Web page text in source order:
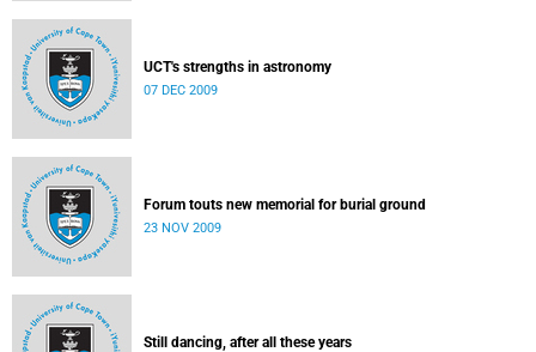
UCT's strengths in astronomy
07 DEC 2009
Forum touts new memorial for burial ground
23 NOV 2009
Still dancing, after all these years